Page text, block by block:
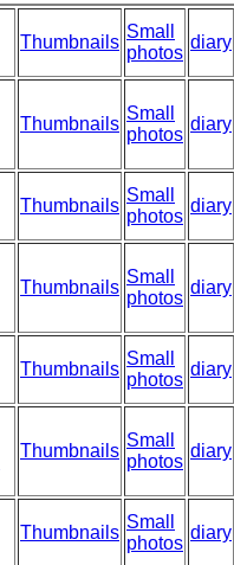
Thumbnails
Small
photos
diary
Thumbnails
Small
photos
diary
Thumbnails
Small
photos
diary
Thumbnails
Small
photos
diary
Thumbnails
Small
photos
diary
Thumbnails
Small
photos
diary
Thumbnails
Small
photos
diary